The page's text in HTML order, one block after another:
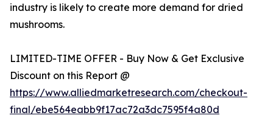
industry is likely to create more demand for dried
mushrooms.
LIMITED-TIME OFFER - Buy Now & Get Exclusive
Discount on this Report @
https://www.alliedmarketresearch.com/checkout-
final/ebe564eabb9f17ac72a3dc7595f4a80d